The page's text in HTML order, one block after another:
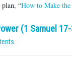
plan, “How to Make
(1 Samuel